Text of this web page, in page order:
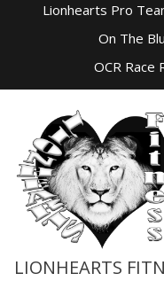
Lionhearts Pro
On The
OCR Race
LIONHEARTS